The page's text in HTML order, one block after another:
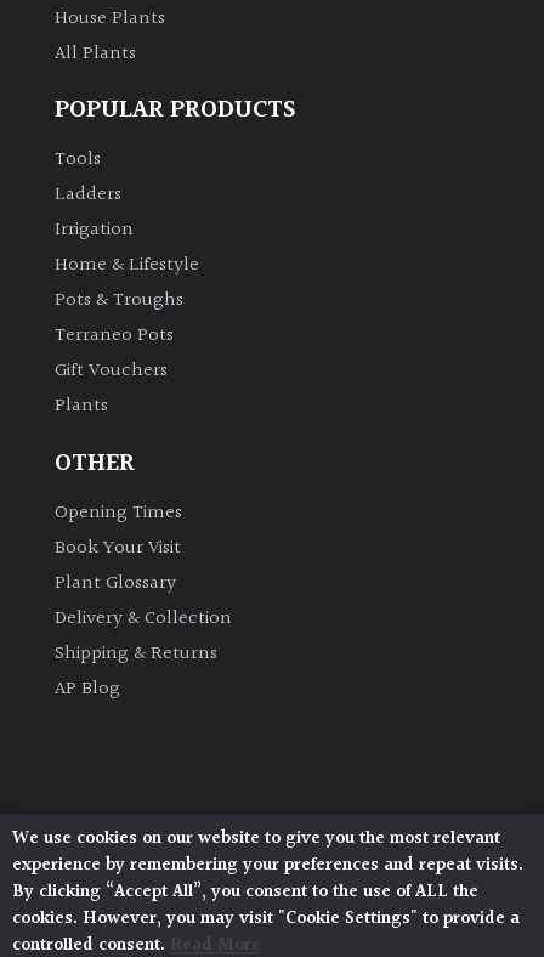
Edible
Evergreen
Ground
Cover
Grown
Hedges
Herbaceous
Plants
Semi
Evergreen
House Plants
All Plants
POPULAR PRODUCTS
Tools
Ladders
Irrigation
Home & Lifestyle
Pots & Troughs
Terraneo Pots
Gift Vouchers
Plants
OTHER
Opening Times
Book Your Visit
Plant Glossary
Delivery & Collection
Shipping & Returns
AP Blog
Architectural Plants, Stane Street, North Heath,
Pulborough, West Sussex, RH20 1DJ
© 2026 Architectural Plants. All Rights Reserved.
Privacy Policy | Terms and Conditions |
Cookie Policy
We use cookies on our website to give you the most relevant
experience by remembering your preferences and repeat visits.
By clicking “Accept All”, you consent to the use of ALL the
cookies. However, you may visit "Cookie Settings" to provide a
controlled consent. Read More